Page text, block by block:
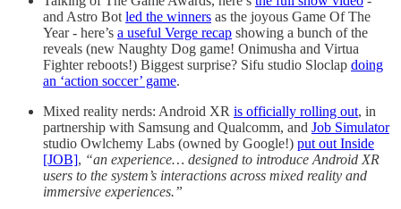
and Astro Bot led the winners as the joyous Game Of The
Year - here’s a useful Verge recap showing a bunch of the
reveals (new Naughty Dog game! Onimusha and Virtua
Fighter reboots!) Biggest surprise? Sifu studio Sloclap doing
an ‘action soccer’ game.
Mixed reality nerds: Android XR is officially rolling out, in
partnership with Samsung and Qualcomm, and Job Simulator
studio Owlchemy Labs (owned by Google!) put out Inside
[JOB], “an experience… designed to introduce Android XR
users to the system’s interactions across mixed reality and
immersive experiences.”